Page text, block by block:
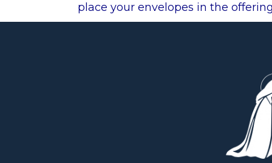
place your envelopes in the